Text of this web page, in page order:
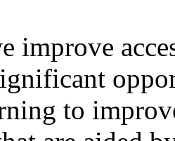
improve
to